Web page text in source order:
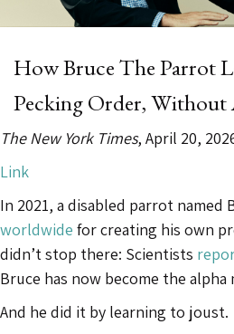
How Bruce The Parrot
Pecking Order, Without
The New York Times, April 20,
Link
In 2021, a disabled parrot named
worldwide for creating his own
didn’t stop there: Scientists
Bruce has now become the alpha
And he did it by learning to joust.